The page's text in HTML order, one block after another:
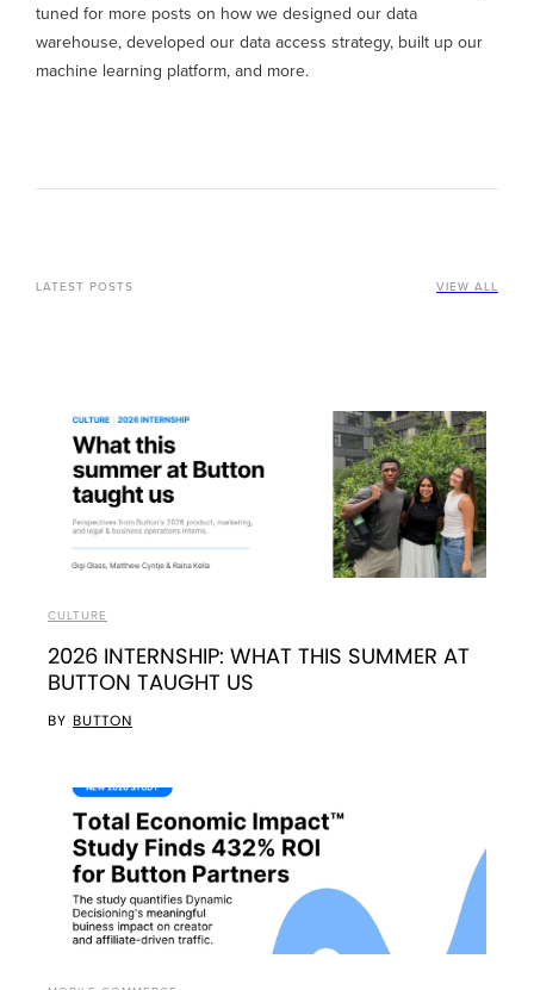
tuned for more posts on how we designed our data
warehouse, developed our data access strategy, built up our
machine learning platform, and more.
LATEST POSTS VIEW ALL
CULTURE
2026 INTERNSHIP: WHAT THIS SUMMER AT
BUTTON TAUGHT US
BY BUTTON